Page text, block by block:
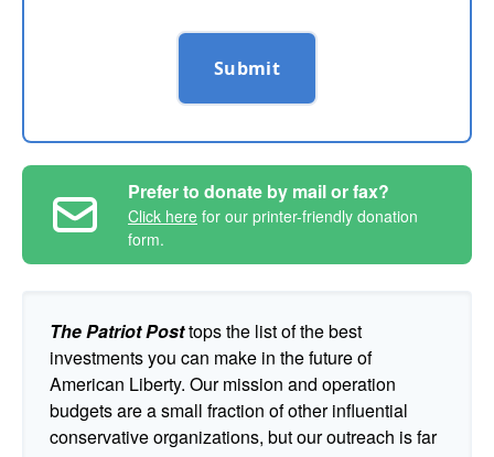
Submit
Prefer to donate by mail or fax?
Click here for our printer-friendly donation
form.
The Patriot Posttops the list of the best
investments you can make in the future of
American Liberty. Our mission and operation
budgets are a small fraction of other influential
conservative organizations, but our outreach is far